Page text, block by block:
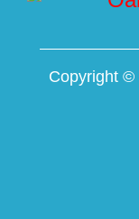
Copyright ©